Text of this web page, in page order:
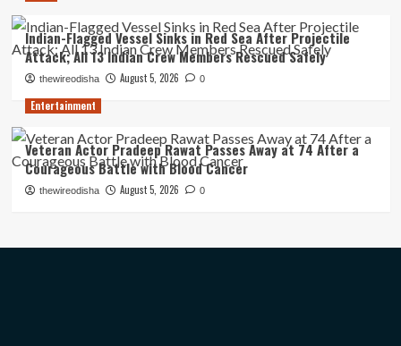
Indian-Flagged Vessel Sinks in Red Sea After Projectile
Attack; All 13 Indian Crew Members Rescued Safely
thewireodisha August 5, 2026 0
Entertainment
Veteran Actor Pradeep Rawat Passes Away at 74 After a
Courageous Battle with Blood Cancer
thewireodisha August 5, 2026 0